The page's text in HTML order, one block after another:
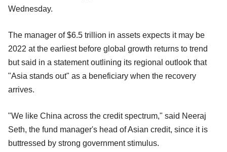
Wednesday.
The manager of $6.5 trillion in assets expects it may be
2022 at the earliest before global growth returns to trend
but said in a statement outlining its regional outlook that
"Asia stands out" as a beneficiary when the recovery
arrives.
"We like China across the credit spectrum," said Neeraj
Seth, the fund manager's head of Asian credit, since it is
buttressed by strong government stimulus.